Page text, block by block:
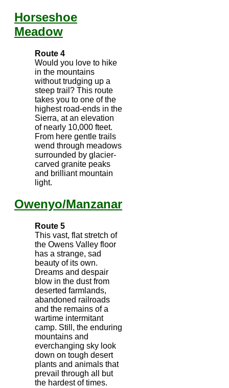
Horseshoe
Meadow
Route 4
Would you love to hike
in the mountains
without trudging up a
steep trail? This route
takes you to one of the
highest road-ends in the
Sierra, at an elevation
of nearly 10,000 fteet.
From here gentle trails
wend through meadows
surrounded by glacier-
carved granite peaks
and brilliant mountain
light.
Owenyo/Manzanar
Route 5
This vast, flat stretch of
the Owens Valley floor
has a strange, sad
beauty of its own.
Dreams and despair
blow in the dust from
deserted farmlands,
abandoned railroads
and the remains of a
wartime intermitant
camp. Still, the enduring
mountains and
everchanging sky look
down on tough desert
plants and animals that
prevail through all but
the hardest of times.